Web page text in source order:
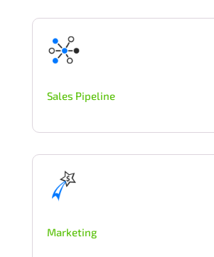
Sales Pipeline
Marketing